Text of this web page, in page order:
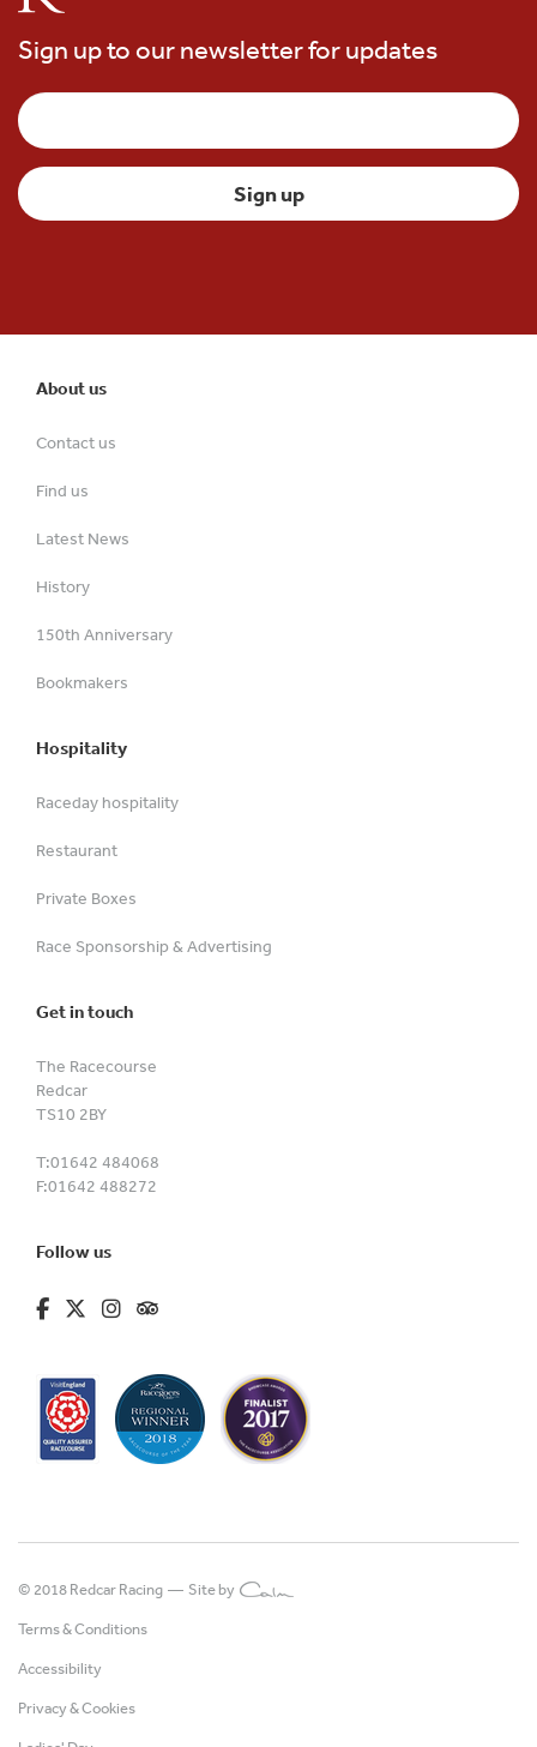
Sign up to our newsletter for updates
About us
Contact us
Find us
Latest News
History
150th Anniversary
Bookmakers
Hospitality
Raceday hospitality
Restaurant
Private Boxes
Race Sponsorship & Advertising
Get in touch
The Racecourse
Redcar
TS10 2BY
T:01642 484068
F:01642 488272
Follow us
fa-brands fa-facebook-f
fa-brands fa-x-twitter
fa-brands fa-instagram
fa-kit fa-tripadvisor
© 2018 Redcar Racing — Site by
Terms & Conditions
Accessibility
Privacy & Cookies